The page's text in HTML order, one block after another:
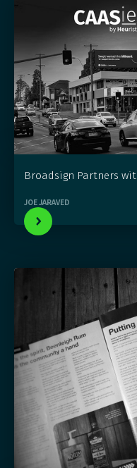
Broadsign Partners
JOE JARAVED